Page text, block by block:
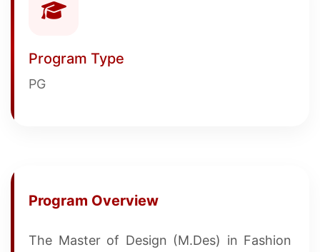
Program Type
PG
Program Overview
The Master of Design (M.Des) in Fashion